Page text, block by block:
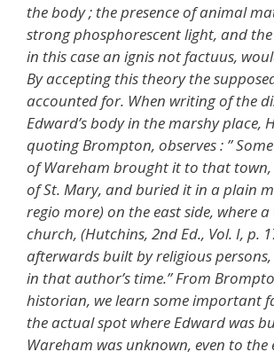
the body ; the presence of animal
strong phosphorescent light, and the
in this case an ignis not factuus,
By accepting this theory the
accounted for. When writing of the
Edward’s body in the marshy place,
quoting Brompton, observes : ”
of Wareham brought it to that
of St. Mary, and buried it in a plain
regio more) on the east side, where
church, (Hutchins, 2nd Ed., Vol. I, p.
afterwards built by religious persons,
in that author’s time.” From
historian, we learn some important
the actual spot where Edward was
Wareham was unknown, even to the